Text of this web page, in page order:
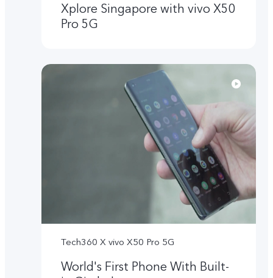
Xplore Singapore with vivo X50
Pro 5G
Tech360 X vivo X50 Pro 5G
World's First Phone With Built-